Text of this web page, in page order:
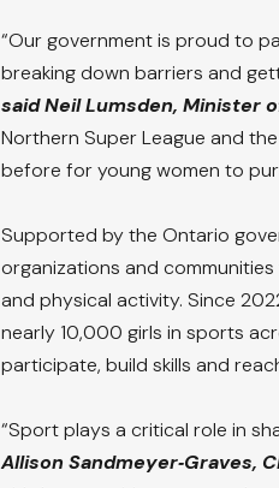
“Our government is proud to
breaking down barriers and
said Neil Lumsden, Minister
Northern Super League and
before for young women to
Supported by the Ontario
organizations and
and physical activity. Since
nearly 10,000 girls in sports
participate, build skills and
“Sport plays a critical role in
Allison Sandmeyer‑Graves,